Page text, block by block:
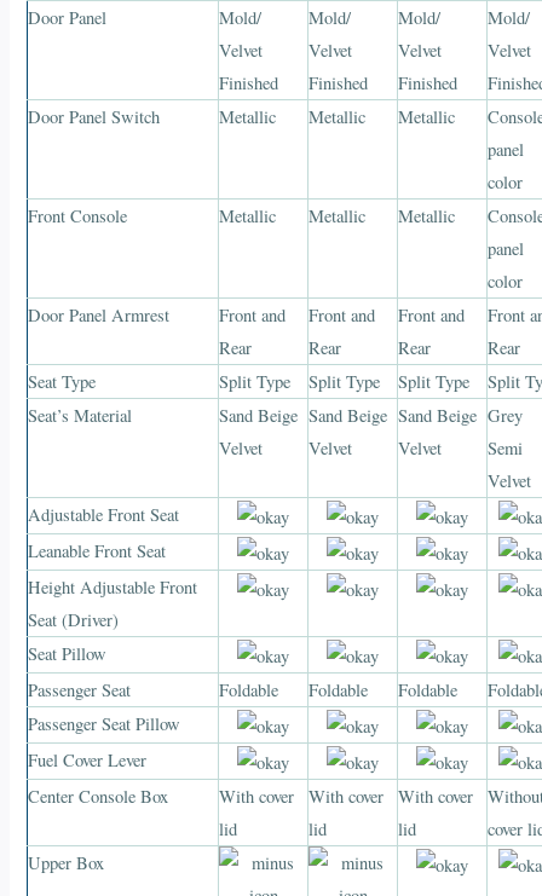
Door Panel
Mold/
Velvet
Finished
Mold/
Velvet
Finished
Mold/
Velvet
Finished
Mold/
Velvet
Door Panel Switch
Metallic Metallic Metallic
panel
color
Front Console
Metallic Metallic Metallic
panel
color
Door Panel Armrest
Front and
Rear
Front and
Rear
Front and
Rear
Front
Rear
Seat Type
Split Type Split Type Split Type
Split
Seat’s Material
Sand Beige
Velvet
Sand Beige
Velvet
Sand Beige
Velvet
Grey
Semi
Velvet
Adjustable Front Seat
Leanable Front Seat
Height Adjustable Front
Seat (Driver)
Seat Pillow
Passenger Seat
Foldable Foldable Foldable
Passenger Seat Pillow
Fuel Cover Lever
Center Console Box
With cover
lid
With cover
lid
With cover
lid
cover
Upper Box